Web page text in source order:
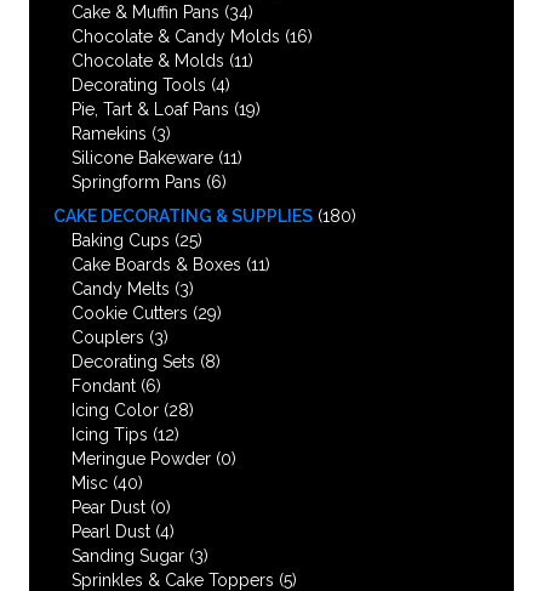
Cake & Muffin Pans (34)
Chocolate & Candy Molds (16)
Chocolate & Molds (11)
Decorating Tools (4)
Pie, Tart & Loaf Pans (19)
Ramekins (3)
Silicone Bakeware (11)
Springform Pans (6)
CAKE DECORATING & SUPPLIES (180)
Baking Cups (25)
Cake Boards & Boxes (11)
Candy Melts (3)
Cookie Cutters (29)
Couplers (3)
Decorating Sets (8)
Fondant (6)
Icing Color (28)
Icing Tips (12)
Meringue Powder (0)
Misc (40)
Pear Dust (0)
Pearl Dust (4)
Sanding Sugar (3)
Sprinkles & Cake Toppers (5)